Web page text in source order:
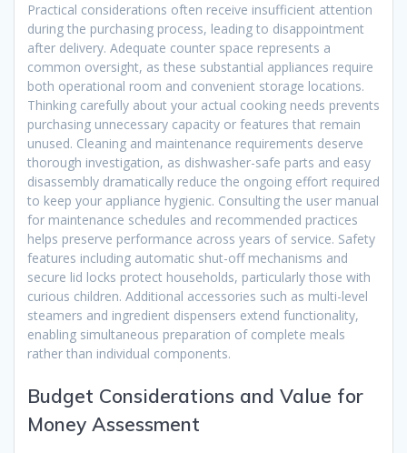
Practical considerations often receive insufficient attention
during the purchasing process, leading to disappointment
after delivery. Adequate counter space represents a
common oversight, as these substantial appliances require
both operational room and convenient storage locations.
Thinking carefully about your actual cooking needs prevents
purchasing unnecessary capacity or features that remain
unused. Cleaning and maintenance requirements deserve
thorough investigation, as dishwasher-safe parts and easy
disassembly dramatically reduce the ongoing effort required
to keep your appliance hygienic. Consulting the user manual
for maintenance schedules and recommended practices
helps preserve performance across years of service. Safety
features including automatic shut-off mechanisms and
secure lid locks protect households, particularly those with
curious children. Additional accessories such as multi-level
steamers and ingredient dispensers extend functionality,
enabling simultaneous preparation of complete meals
rather than individual components.
Budget Considerations and Value for
Money Assessment